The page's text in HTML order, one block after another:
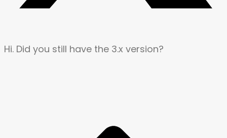
Hi. Did you still have the 3.x version?